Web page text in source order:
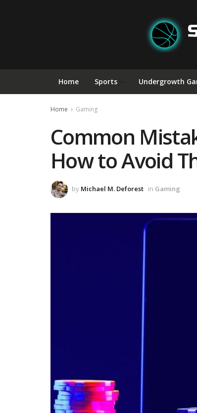
Home Sports Undergrowth
Home Gaming
Common
How to Avoid
by Michael M. Deforest in Gaming